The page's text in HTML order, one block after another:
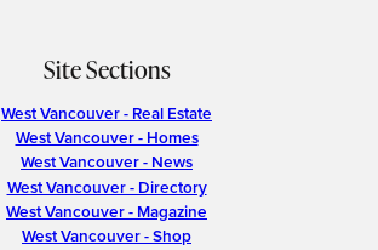
Site Sections
West Vancouver - Real Estate
West Vancouver - Homes
West Vancouver - News
West Vancouver - Directory
West Vancouver - Magazine
West Vancouver - Shop